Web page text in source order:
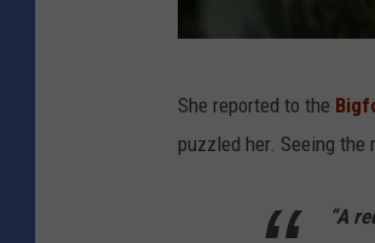
g
She reported to the
puzzled her. Seeing
“A